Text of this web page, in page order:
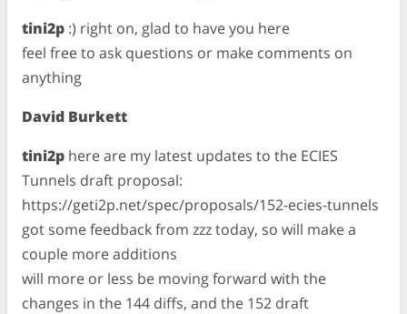
tini2p :) right on, glad to have you here
feel free to ask questions or make comments on
anything
David Burkett
tini2p here are my latest updates to the ECIES
Tunnels draft proposal:
https://geti2p.net/spec/proposals/152-ecies-tunnels
got some feedback from zzz today, so will make a
couple more additions
will more or less be moving forward with the
changes in the 144 diffs, and the 152 draft